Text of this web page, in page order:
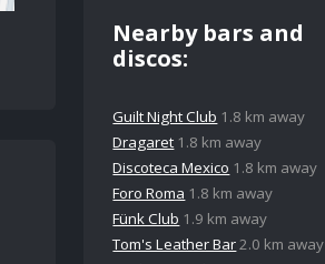
Nearby bars and
discos:
Guilt Night Club 1.8 km away
Dragaret 1.8 km away
Discoteca Mexico 1.8 km away
Foro Roma 1.8 km away
Fünk Club 1.9 km away
Tom's Leather Bar2.0 km away